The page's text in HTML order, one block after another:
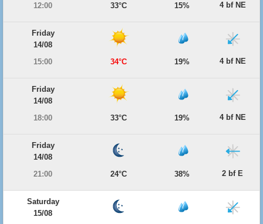
12:00
33°C 15% 4 bf NE
Friday
14/08
15:00
34°C 19% 4 bf NE
Friday
14/08
18:00
33°C 19% 4 bf NE
Friday
14/08
21:00
24°C 38% 2 bf E
Saturday
15/08